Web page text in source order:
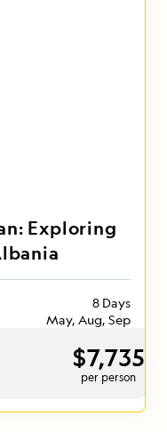
Exploring
8 Days
May, Aug, Sep
$7,735
per person